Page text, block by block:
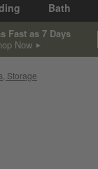
Bath
Fast as 7 Days
Now
Storage
selections.